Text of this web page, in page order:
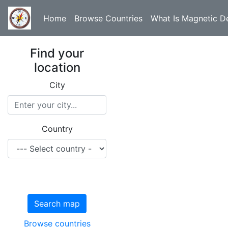
Home Browse Countries What Is Magnetic
Find your
location
City
Country
Search map
Browse countries